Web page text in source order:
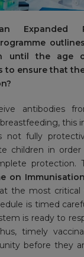
Expanded
until the age
ensure that
antibodies
this
not fully
children in
protection.
on
the most critical
is timed
is ready to
timely
before they